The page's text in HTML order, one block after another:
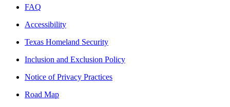
FAQ
Accessibility
Texas Homeland Security
Inclusion and Exclusion Policy
Notice of Privacy Practices
Road Map